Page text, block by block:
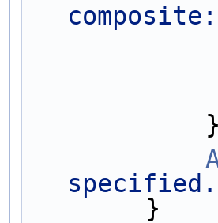
            }
        }